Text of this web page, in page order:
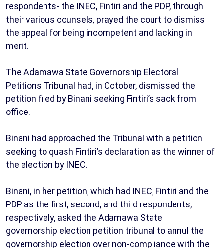
respondents- the INEC, Fintiri and the PDP, through
their various counsels, prayed the court to dismiss
the appeal for being incompetent and lacking in
merit.
The Adamawa State Governorship Electoral
Petitions Tribunal had, in October, dismissed the
petition filed by Binani seeking Fintiri’s sack from
office.
Binani had approached the Tribunal with a petition
seeking to quash Fintiri’s declaration as the winner of
the election by INEC.
Binani, in her petition, which had INEC, Fintiri and the
PDP as the first, second, and third respondents,
respectively, asked the Adamawa State
governorship election petition tribunal to annul the
governorship election over non-compliance with the